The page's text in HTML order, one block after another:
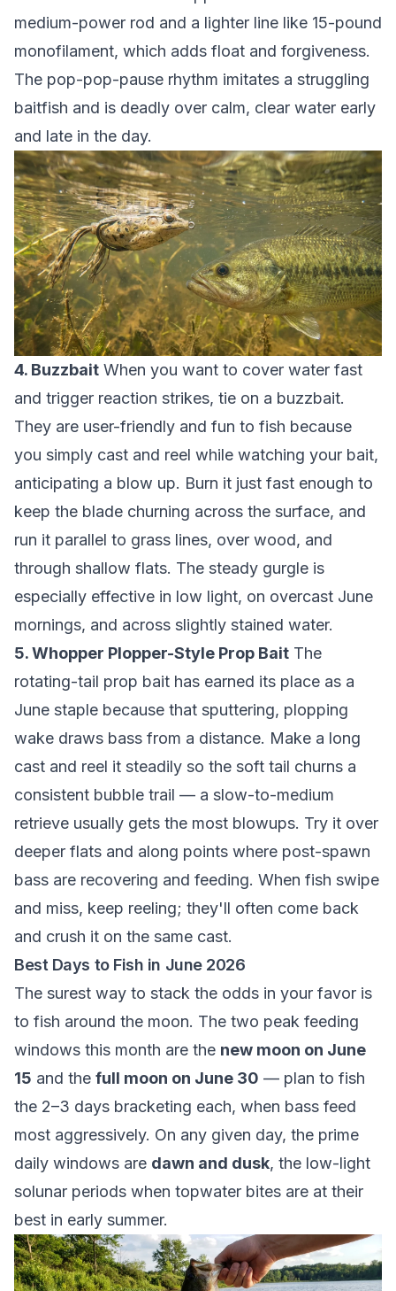
medium-power rod and a lighter line like 15-pound
monofilament, which adds float and forgiveness.
The pop-pop-pause rhythm imitates a struggling
baitfish and is deadly over calm, clear water early
and late in the day.
4. Buzzbait When you want to cover water fast
and trigger reaction strikes, tie on a buzzbait.
They are user-friendly and fun to fish because
you simply cast and reel while watching your bait,
anticipating a blow up. Burn it just fast enough to
keep the blade churning across the surface, and
run it parallel to grass lines, over wood, and
through shallow flats. The steady gurgle is
especially effective in low light, on overcast June
mornings, and across slightly stained water.
5. Whopper Plopper-Style Prop Bait The
rotating-tail prop bait has earned its place as a
June staple because that sputtering, plopping
wake draws bass from a distance. Make a long
cast and reel it steadily so the soft tail churns a
consistent bubble trail — a slow-to-medium
retrieve usually gets the most blowups. Try it over
deeper flats and along points where post-spawn
bass are recovering and feeding. When fish swipe
and miss, keep reeling; they'll often come back
and crush it on the same cast.
Best Days to Fish in June 2026
The surest way to stack the odds in your favor is
to fish around the moon. The two peak feeding
windows this month are the new moon on June
15 and the full moon on June 30 — plan to fish
the 2–3 days bracketing each, when bass feed
most aggressively. On any given day, the prime
daily windows are dawn and dusk, the low-light
solunar periods when topwater bites are at their
best in early summer.